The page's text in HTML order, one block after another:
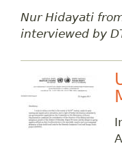
Nur Hidayati
interviewed by